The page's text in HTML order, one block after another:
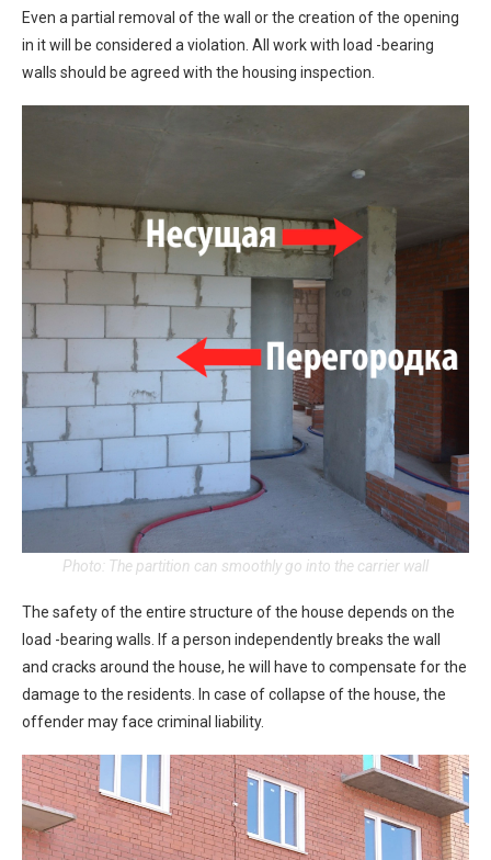
Even a partial removal of the wall or the creation of the opening
in it will be considered a violation. All work with load -bearing
walls should be agreed with the housing inspection.
Photo: The partition can smoothly go into the carrier wall
The safety of the entire structure of the house depends on the
load -bearing walls. If a person independently breaks the wall
and cracks around the house, he will have to compensate for the
damage to the residents. In case of collapse of the house, the
offender may face criminal liability.